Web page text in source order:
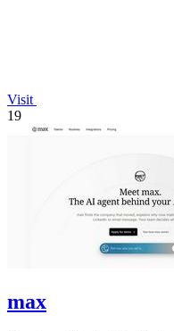
Visit
19
max